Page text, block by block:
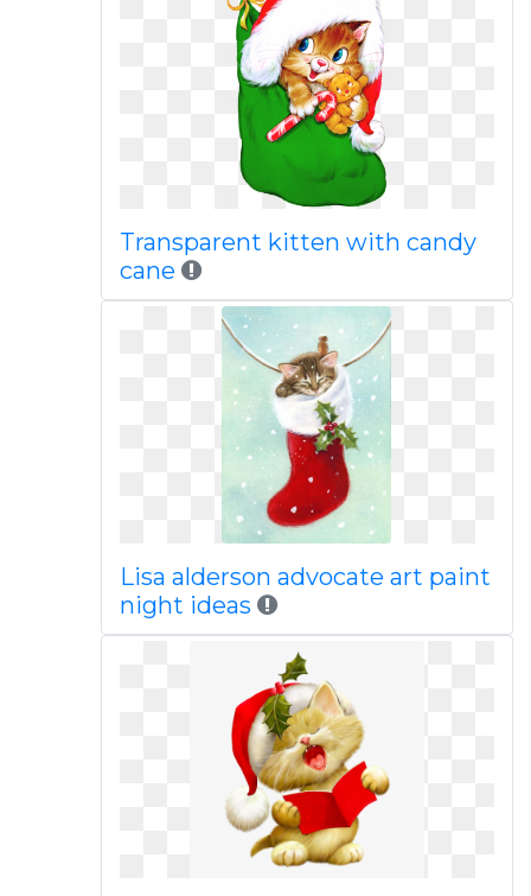
Transparent kitten with candy
cane
Lisa alderson advocate art paint
night ideas